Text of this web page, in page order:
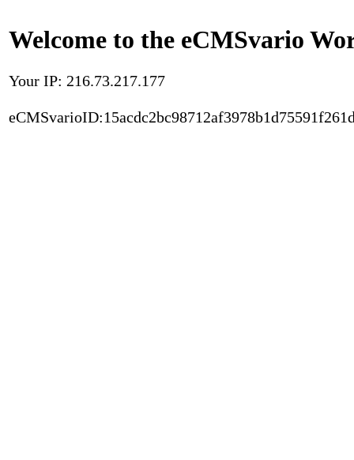
Welcome to the eCMSvario
Your IP: 216.73.217.177